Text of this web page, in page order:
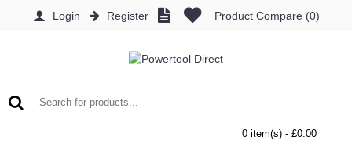
Login Register Product Compare (0)
0 item(s) - £0.00